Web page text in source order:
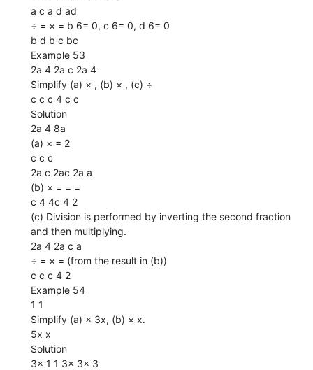
a c a d ad
÷ = × = b 6= 0, c 6= 0, d 6= 0
b d b c bc
Example 53
2a 4 2a c 2a 4
Simplify (a) × , (b) × , (c) ÷
c c c 4 c c
Solution
2a 4 8a
(a) × = 2
c c c
2a c 2ac 2a a
(b) × = = =
c 4 4c 4 2
(c) Division is performed by inverting the second fraction
and then multiplying.
2a 4 2a c a
÷ = × = (from the result in (b))
c c c 4 2
Example 54
1 1
Simplify (a) × 3x, (b) × x.
5x x
Solution
3x 1 1 3x 3x 3